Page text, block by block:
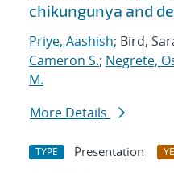
chikungunya and
Priye, Aashish; Bird,
Cameron S.; Negrete,
M.
More Details
TYPE Presentation